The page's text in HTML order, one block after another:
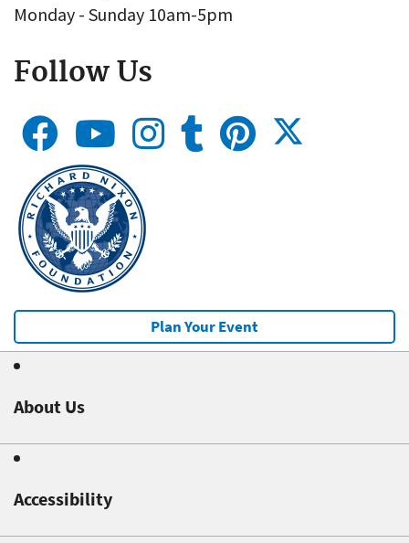
Monday - Sunday 10am-5pm
Follow Us
Plan Your Event
About Us
Accessibility